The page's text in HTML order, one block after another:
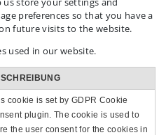
preferences so that you have a
future visits to the website.
used in our website.
cookie is set by GDPR Cookie
plugin. The cookie is used to
the user consent for the cookies in